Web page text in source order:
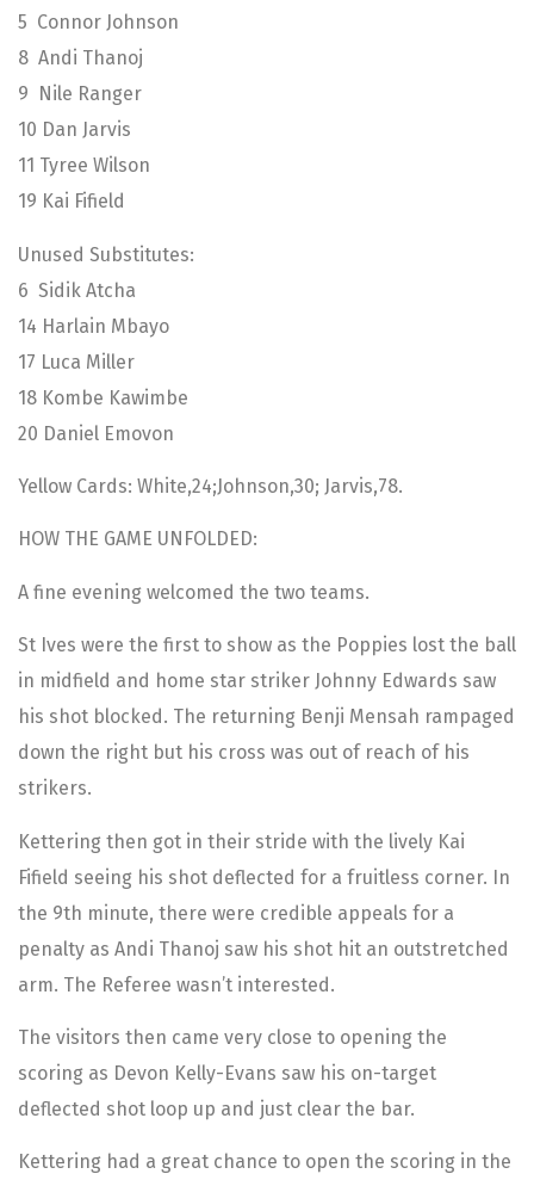
5 Connor Johnson
8 Andi Thanoj
9 Nile Ranger
10 Dan Jarvis
11 Tyree Wilson
19 Kai Fifield
Unused Substitutes:
6 Sidik Atcha
14 Harlain Mbayo
17 Luca Miller
18 Kombe Kawimbe
20 Daniel Emovon
Yellow Cards: White,24;Johnson,30; Jarvis,78.
HOW THE GAME UNFOLDED:
A fine evening welcomed the two teams.
St Ives were the first to show as the Poppies lost the ball
in midfield and home star striker Johnny Edwards saw
his shot blocked. The returning Benji Mensah rampaged
down the right but his cross was out of reach of his
strikers.
Kettering then got in their stride with the lively Kai
Fifield seeing his shot deflected for a fruitless corner. In
the 9th minute, there were credible appeals for a
penalty as Andi Thanoj saw his shot hit an outstretched
arm. The Referee wasn’t interested.
The visitors then came very close to opening the
scoring as Devon Kelly-Evans saw his on-target
deflected shot loop up and just clear the bar.
Kettering had a great chance to open the scoring in the